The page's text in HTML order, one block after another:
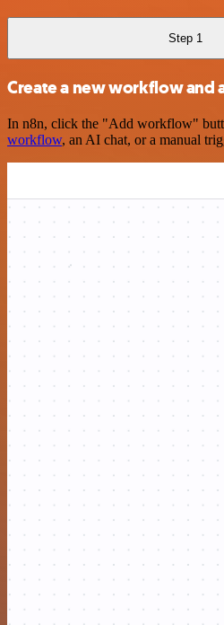
Step 1
Create a new workflow and
In n8n, click the "Add workflow"
workflow, an AI chat, or a manual